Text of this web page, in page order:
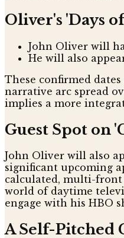
Oliver's 'Days
John Oliver will
He will also
These confirmed
narrative arc spread
implies a more
Guest Spot on
John Oliver will also
significant upcoming
calculated, multi-front
world of daytime
engage with his HBO
A Self-Pitched